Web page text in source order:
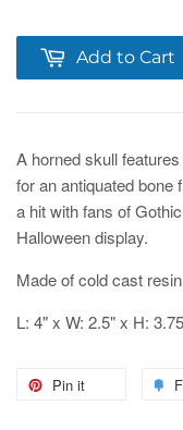
Add to Cart
A horned skull
for an antiquated
a hit with fans of
Halloween display.
Made of cold cast
L: 4" x W: 2.5" x H:
Pin it